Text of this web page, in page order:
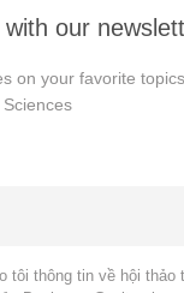
our
on your favorite
tôi thông tin về hội thảo